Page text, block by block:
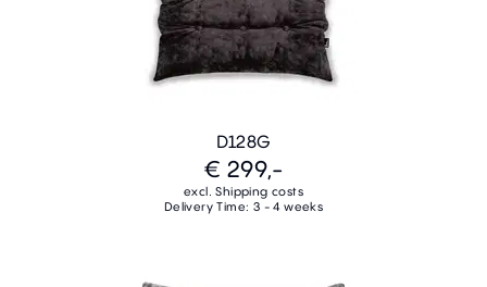
D128G
€ 299,-
excl. Shipping costs
Delivery Time: 3 - 4 weeks